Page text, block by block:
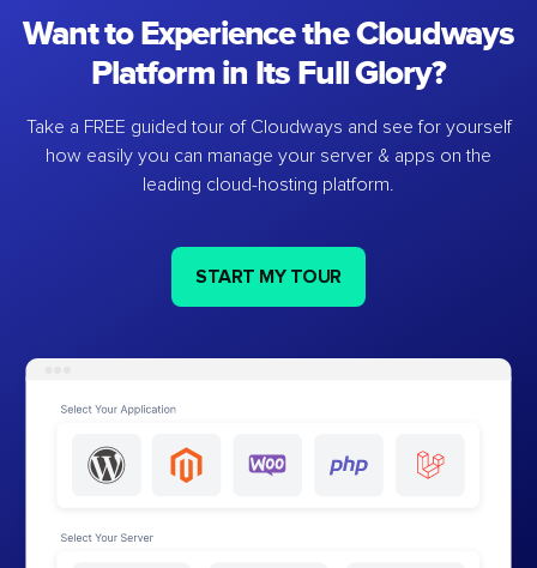
Want to Experience the Cloudways
Platform in Its Full Glory?
Take a FREE guided tour of Cloudways and see for yourself
how easily you can manage your server & apps on the
leading cloud-hosting platform.
START MY TOUR